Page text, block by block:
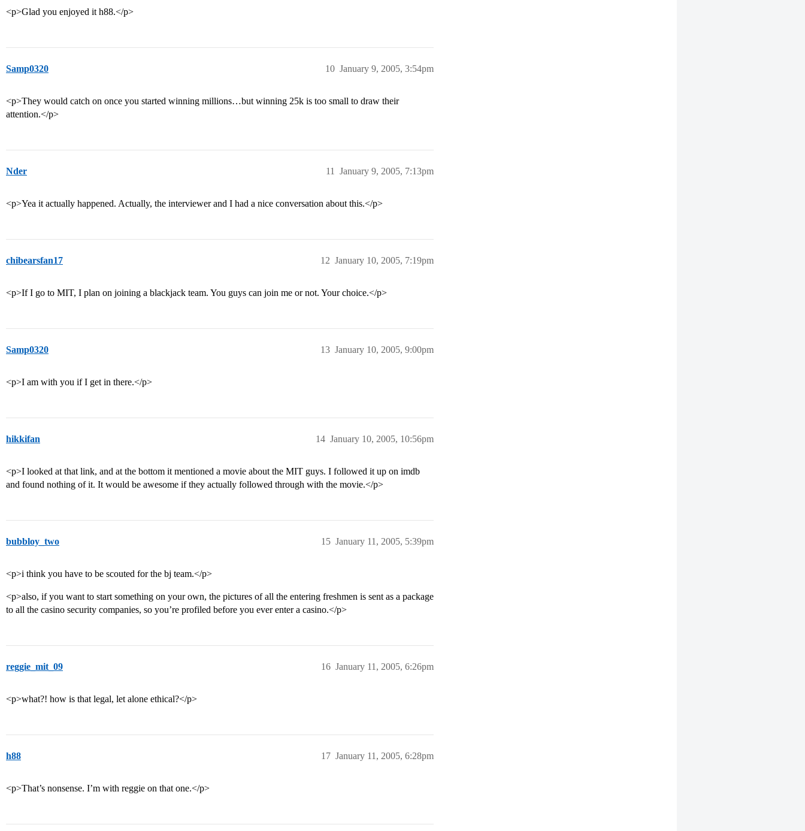
<p>Glad you enjoyed it h88.</p>
Samp0320 January 9, 2005, 3:54pm
10
<p>They would catch on once you started winning millions…but winning 25k is too small to draw their
attention.</p>
Nder January 9, 2005, 7:13pm
11
<p>Yea it actually happened. Actually, the interviewer and I had a nice conversation about this.</p>
chibearsfan17 January 10, 2005, 7:19pm
12
<p>If I go to MIT, I plan on joining a blackjack team. You guys can join me or not. Your choice.</p>
Samp0320 January 10, 2005, 9:00pm
13
<p>I am with you if I get in there.</p>
hikkifan January 10, 2005, 10:56pm
14
<p>I looked at that link, and at the bottom it mentioned a movie about the MIT guys. I followed it up on imdb
and found nothing of it. It would be awesome if they actually followed through with the movie.</p>
bubbloy_two January 11, 2005, 5:39pm
15
<p>i think you have to be scouted for the bj team.</p>
<p>also, if you want to start something on your own, the pictures of all the entering freshmen is sent as a package
to all the casino security companies, so you’re profiled before you ever enter a casino.</p>
reggie_mit_09 January 11, 2005, 6:26pm
16
<p>what?! how is that legal, let alone ethical?</p>
h88 January 11, 2005, 6:28pm
17
<p>That’s nonsense. I’m with reggie on that one.</p>